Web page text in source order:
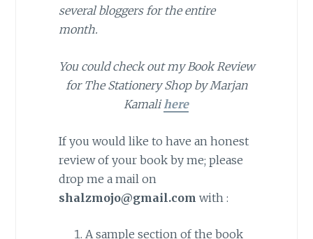
several bloggers for the entire
month.
You could check out my Book Review
for The Stationery Shop by Marjan
Kamali here
If you would like to have an honest
review of your book by me; please
drop me a mail on
shalzmojo@gmail.com with :
A sample section of the book